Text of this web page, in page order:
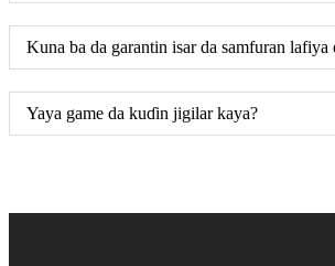
Kuna ba da garantin isar da samfuran lafiya
Yaya game da kuɗin jigilar kaya?